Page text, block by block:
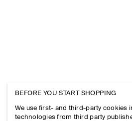
BEFORE YOU START SHOPPING
We use first- and third-party cookies
technologies from third party